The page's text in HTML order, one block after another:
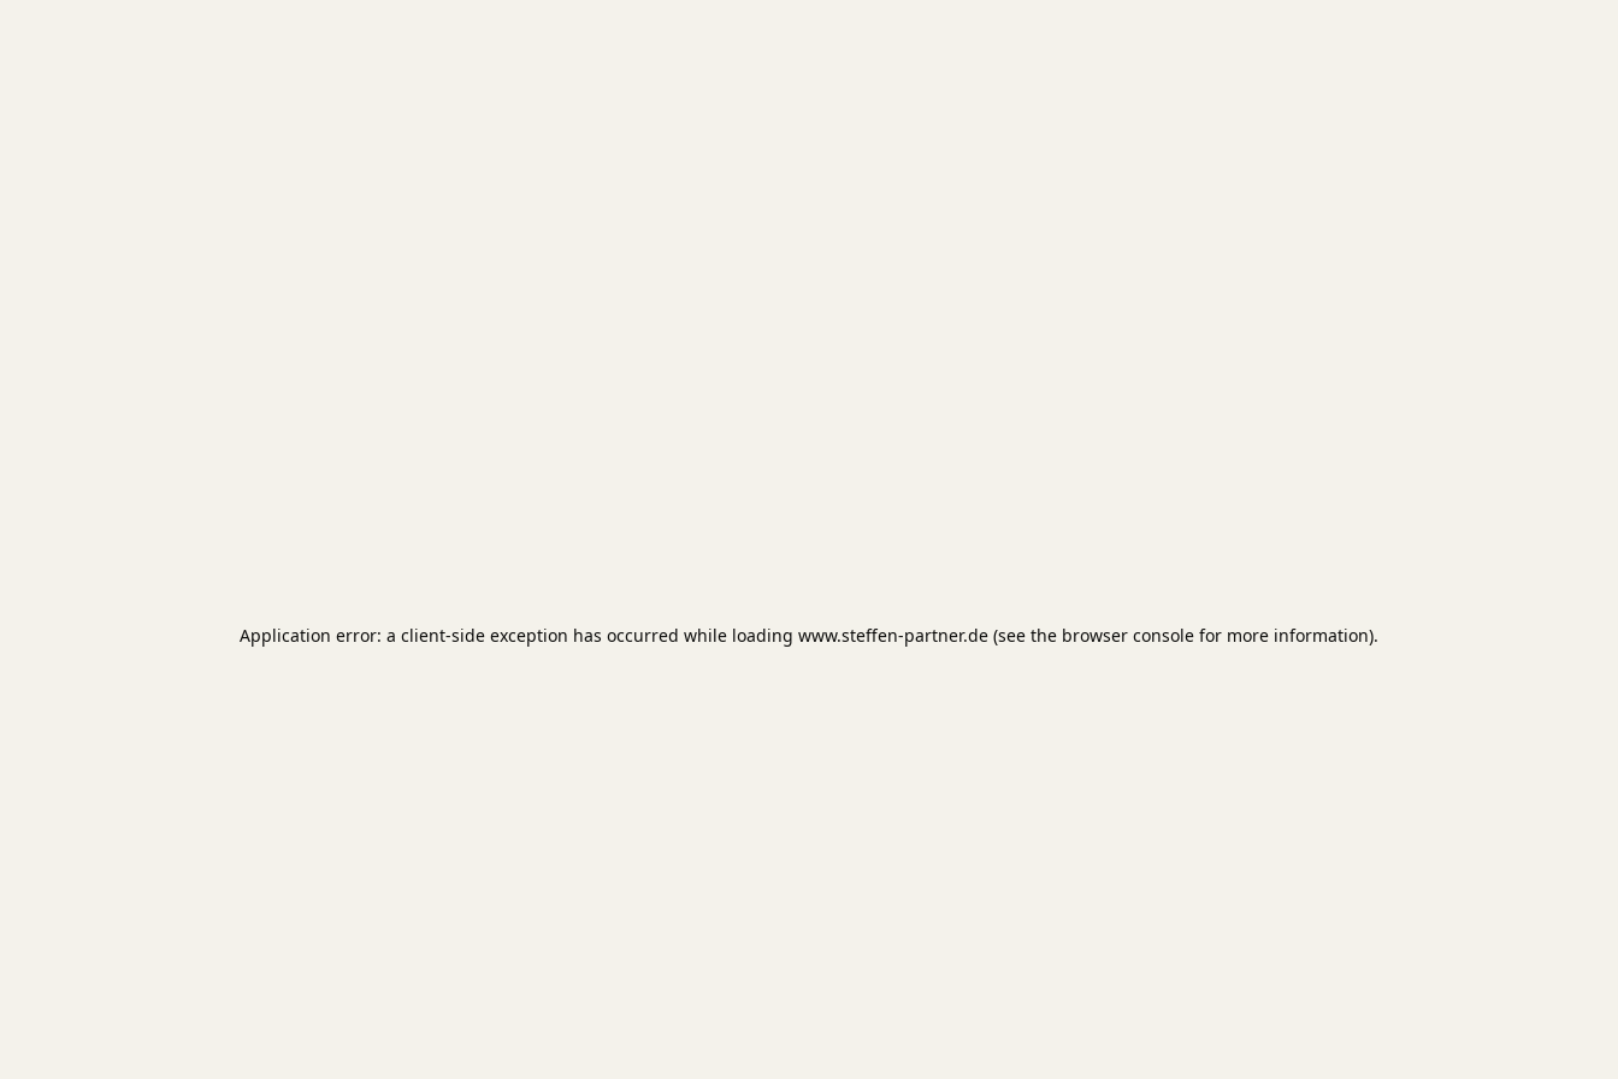
Application error: a client-side exception has occurred while loading www.steffen-partner.de (see the browser console for more information).